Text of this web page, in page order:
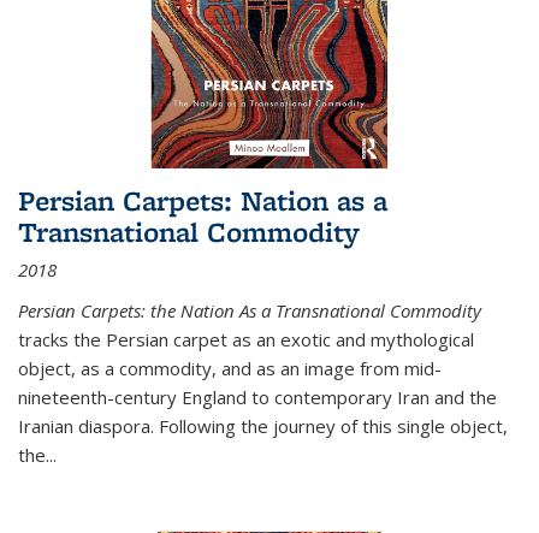
Persian Carpets: Nation as a
Transnational Commodity
2018
Persian Carpets: the Nation As a Transnational Commodity
tracks the Persian carpet as an exotic and mythological
object, as a commodity, and as an image from mid-
nineteenth-century England to contemporary Iran and the
Iranian diaspora. Following the journey of this single object,
the...